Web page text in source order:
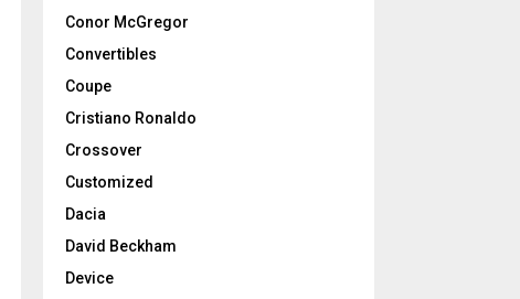
Conor McGregor
Convertibles
Coupe
Cristiano Ronaldo
Crossover
Customized
Dacia
David Beckham
Device